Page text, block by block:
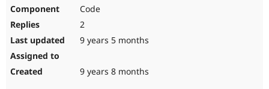
Code
2
9 years 5 months
9 years 8 months